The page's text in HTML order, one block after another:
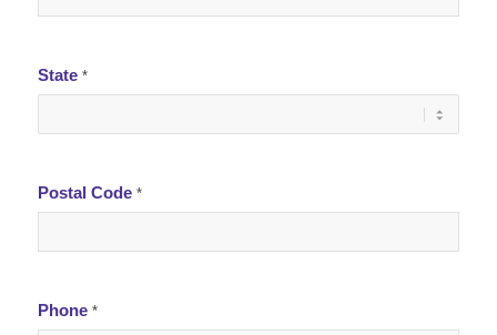
State *
Postal Code *
Phone *